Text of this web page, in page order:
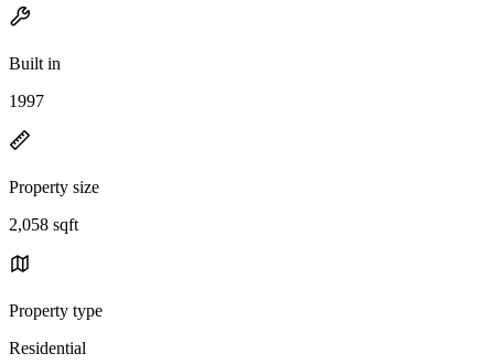
Built in
1997
Property size
2,058 sqft
Property type
Residential